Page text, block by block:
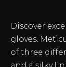
Discover
gloves.
of three
and a silky